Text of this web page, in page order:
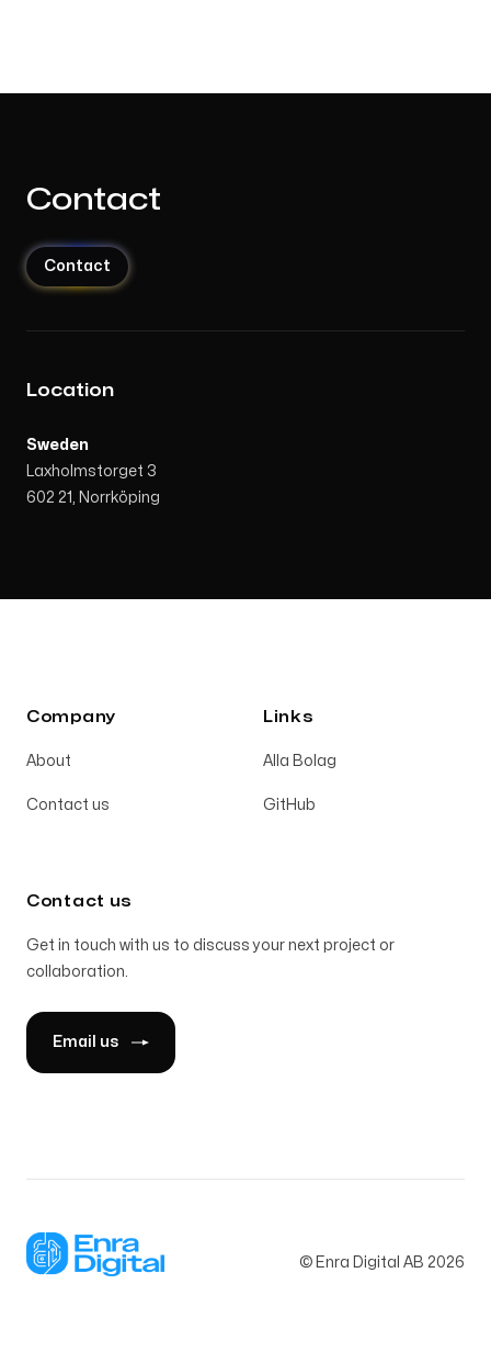
Contact
Contact
Location
Sweden
Laxholmstorget 3
602 21, Norrköping
Company
About
Contact us
Links
Alla Bolag
GitHub
Contact us
Get in touch with us to discuss your next project or
collaboration.
Email us
© Enra Digital AB 2026